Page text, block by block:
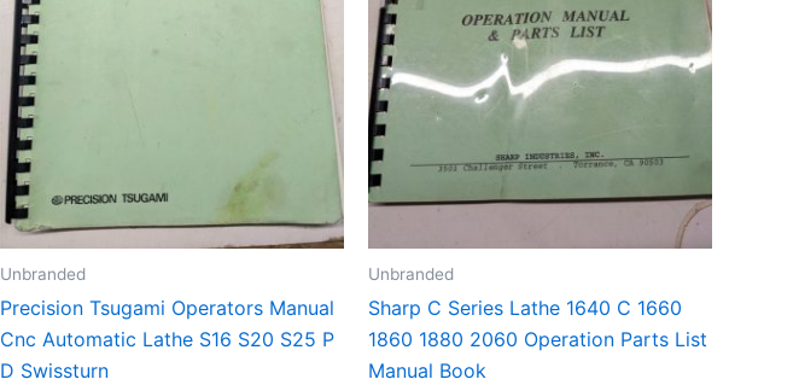
Unbranded
Precision Tsugami Operators Manual
Cnc Automatic Lathe S16 S20 S25 P
D Swissturn
Unbranded
Sharp C Series Lathe 1640 C 1660
1860 1880 2060 Operation Parts List
Manual Book